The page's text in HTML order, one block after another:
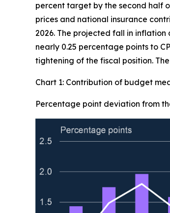
percent target by the second half
prices and national insurance
2026. The projected fall in
nearly 0.25 percentage points to
tightening of the fiscal position.
Chart 1: Contribution of budget
Percentage point deviation from